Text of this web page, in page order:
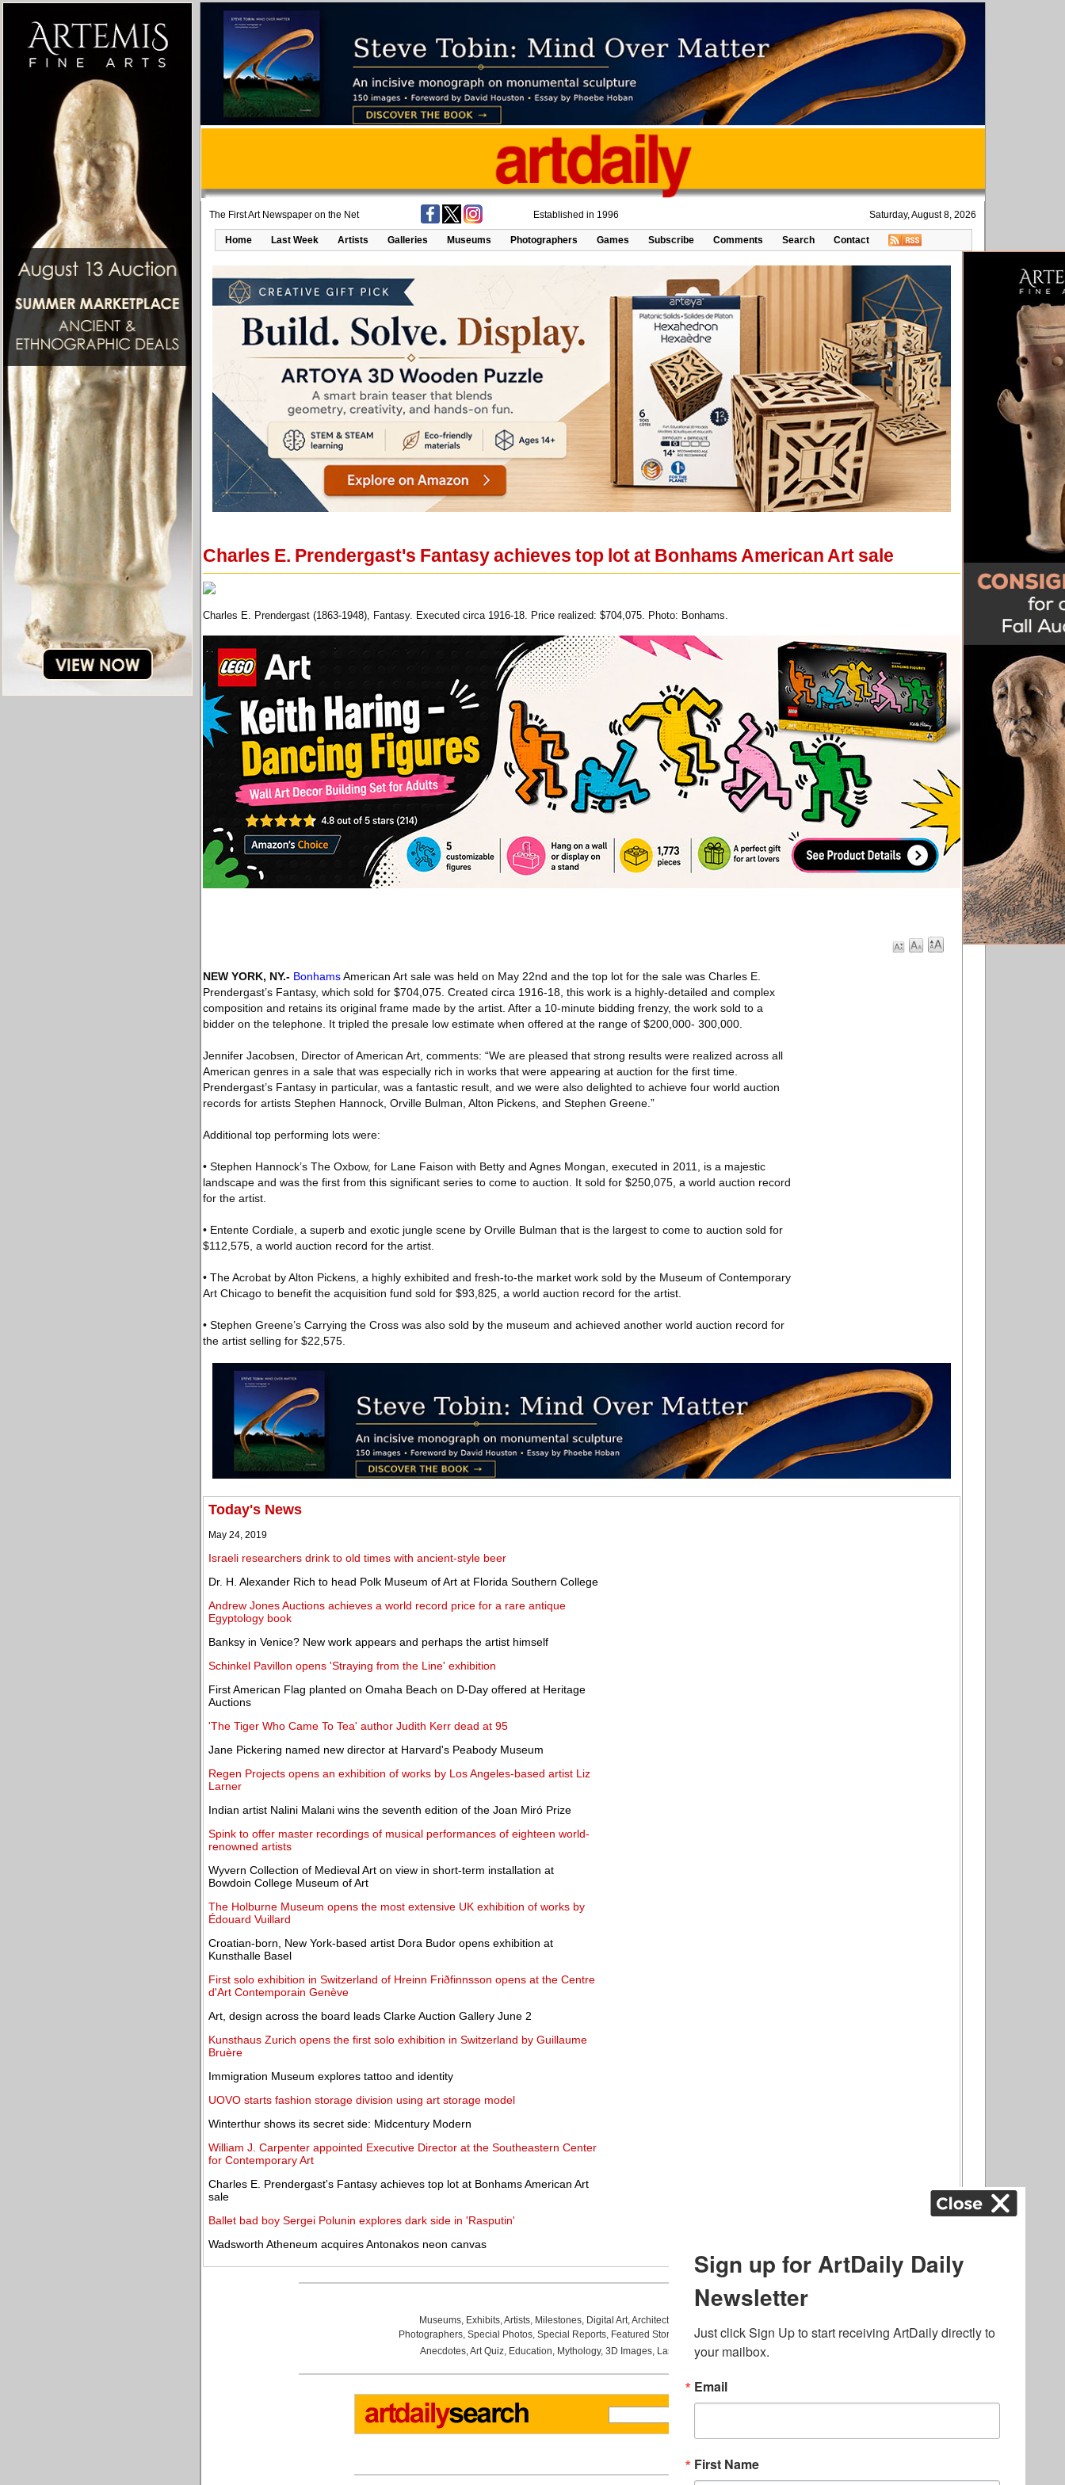
The First Art Newspaper on the Net Established in 1996 Saturday, August 8, 2026
Home Last Week Artists Galleries Museums Photographers Games Subscribe Comments Search Contact
Charles E. Prendergast's Fantasy achieves top lot at Bonhams American Art sale
Charles E. Prendergast (1863-1948), Fantasy. Executed circa 1916-18. Price realized: $704,075. Photo: Bonhams.
NEW YORK, NY.- BonhamsAmerican Art sale was held on May 22nd and the top lot for the sale was Charles E.
Prendergast’s Fantasy, which sold for $704,075. Created circa 1916-18, this work is a highly-detailed and complex
composition and retains its original frame made by the artist. After a 10-minute bidding frenzy, the work sold to a
bidder on the telephone. It tripled the presale low estimate when offered at the range of $200,000- 300,000.
Jennifer Jacobsen, Director of American Art, comments: “We are pleased that strong results were realized across all
American genres in a sale that was especially rich in works that were appearing at auction for the first time.
Prendergast’s Fantasy in particular, was a fantastic result, and we were also delighted to achieve four world auction
records for artists Stephen Hannock, Orville Bulman, Alton Pickens, and Stephen Greene.”
Additional top performing lots were:
• Stephen Hannock’s The Oxbow, for Lane Faison with Betty and Agnes Mongan, executed in 2011, is a majestic
landscape and was the first from this significant series to come to auction. It sold for $250,075, a world auction record
for the artist.
• Entente Cordiale, a superb and exotic jungle scene by Orville Bulman that is the largest to come to auction sold for
$112,575, a world auction record for the artist.
• The Acrobat by Alton Pickens, a highly exhibited and fresh-to-the market work sold by the Museum of Contemporary
Art Chicago to benefit the acquisition fund sold for $93,825, a world auction record for the artist.
• Stephen Greene’s Carrying the Cross was also sold by the museum and achieved another world auction record for
the artist selling for $22,575.
Today's News
May 24, 2019
Israeli researchers drink to old times with ancient-style beer
Dr. H. Alexander Rich to head Polk Museum of Art at Florida Southern College
Andrew Jones Auctions achieves a world record price for a rare antique
Egyptology book
Banksy in Venice? New work appears and perhaps the artist himself
Schinkel Pavillon opens 'Straying from the Line' exhibition
First American Flag planted on Omaha Beach on D-Day offered at Heritage
Auctions
'The Tiger Who Came To Tea' author Judith Kerr dead at 95
Jane Pickering named new director at Harvard's Peabody Museum
Regen Projects opens an exhibition of works by Los Angeles-based artist Liz
Larner
Indian artist Nalini Malani wins the seventh edition of the Joan Miró Prize
Spink to offer master recordings of musical performances of eighteen world-
renowned artists
Wyvern Collection of Medieval Art on view in short-term installation at
Bowdoin College Museum of Art
The Holburne Museum opens the most extensive UK exhibition of works by
Édouard Vuillard
Croatian-born, New York-based artist Dora Budor opens exhibition at
Kunsthalle Basel
First solo exhibition in Switzerland of Hreinn Friðfinnsson opens at the Centre
d'Art Contemporain Genève
Art, design across the board leads Clarke Auction Gallery June 2
Kunsthaus Zurich opens the first solo exhibition in Switzerland by Guillaume
Bruère
Immigration Museum explores tattoo and identity
UOVO starts fashion storage division using art storage model
Winterthur shows its secret side: Midcentury Modern
William J. Carpenter appointed Executive Director at the Southeastern Center
for Contemporary Art
Charles E. Prendergast's Fantasy achieves top lot at Bonhams American Art
sale
Ballet bad boy Sergei Polunin explores dark side in 'Rasputin'
Wadsworth Atheneum acquires Antonakos neon canvas
Museums, Exhibits,Artists, Milestones, Digital Art,Architecture
Photographers, Special Photos, Special Reports, Featured Stories Auctions, Art Fairs,
Anecdotes,Art Quiz, Education, Mythology, 3D Images, Last Week, .